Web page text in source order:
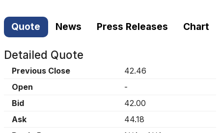
Quote News Press Releases Chart
Detailed Quote
Previous Close
42.46
Open
-
Bid
42.00
Ask
44.18